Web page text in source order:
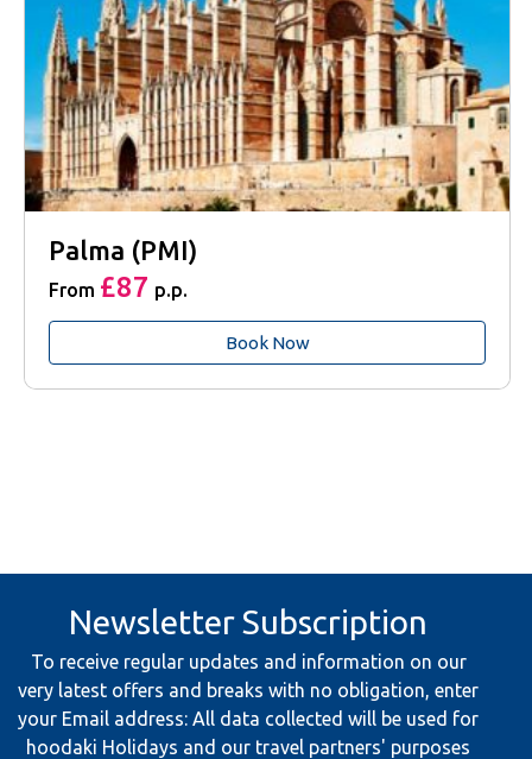
Palma (PMI)
From £87 p.p.
Book Now
Newsletter Subscription
To receive regular updates and information on our
very latest offers and breaks with no obligation, enter
your Email address: All data collected will be used for
hoodaki Holidays and our travel partners' purposes